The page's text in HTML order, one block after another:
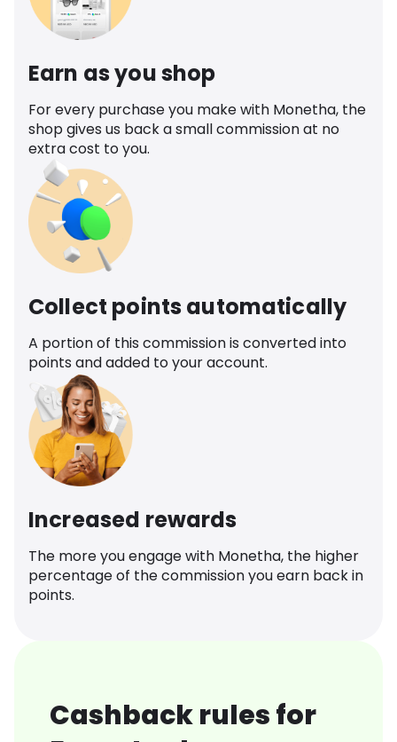
Earn as you shop
For every purchase you make with Monetha, the
shop gives us back a small commission at no
extra cost to you.
Collect points automatically
A portion of this commission is converted into
points and added to your account.
Increased rewards
The more you engage with Monetha, the higher
percentage of the commission you earn back in
points.
Cashback rules for